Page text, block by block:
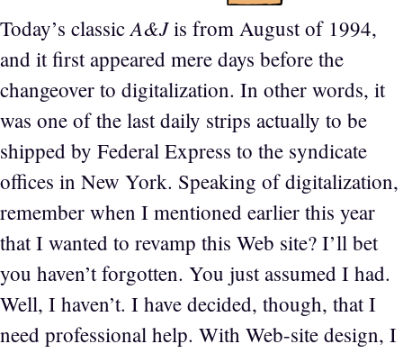
Today’s classicA&Jis from August of 1994,
and it first appeared mere days before the
changeover to digitalization. In other words, it
was one of the last daily strips actually to be
shipped by Federal Express to the syndicate
offices in New York. Speaking of digitalization,
remember when I mentioned earlier this year
that I wanted to revamp this Web site? I’ll bet
you haven’t forgotten. You just assumed I had.
Well, I haven’t. I have decided, though, that I
need professional help. With Web-site design, I